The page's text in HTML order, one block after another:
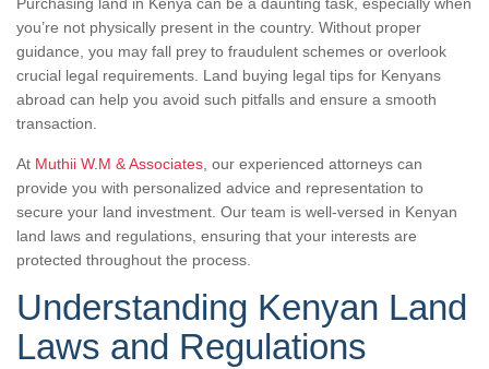
Purchasing land in Kenya can be a daunting task, especially when
you’re not physically present in the country. Without proper
guidance, you may fall prey to fraudulent schemes or overlook
crucial legal requirements. Land buying legal tips for Kenyans
abroad can help you avoid such pitfalls and ensure a smooth
transaction.
At Muthii W.M & Associates, our experienced attorneys can
provide you with personalized advice and representation to
secure your land investment. Our team is well-versed in Kenyan
land laws and regulations, ensuring that your interests are
protected throughout the process.
Understanding Kenyan Land
Laws and Regulations